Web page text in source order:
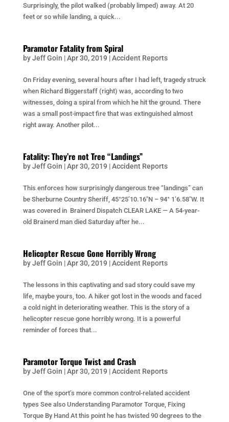
Surprisingly, the pilot walked (probably limped) away. At 20
feet or so while landing, a quick...
Paramotor Fatality from Spiral
byJeff Goin |Apr 30, 2019 |Accident Reports
On Friday evening, several hours after I had left, tragedy struck
when Richard Biggerstaff (right) was, according to two
witnesses, doing a spiral from which he hit the ground. There
was a small post-impact fire that was extinguished almost
right away. Another pilot...
Fatality: They’re not Tree “Landings”
byJeff Goin |Apr 30, 2019 |Accident Reports
This enforces how surprisingly dangerous tree “landings” can
be Sherburne Country Sheriff, 45°25’10.16″N – 94° 1’6.58″W. It
was covered in Brainerd Dispatch CLEAR LAKE — A 54-year-
old Brainerd man died Saturday after he...
Helicopter Rescue Gone Horribly Wrong
byJeff Goin |Apr 30, 2019 |Accident Reports
The lessons in this captivating and sad story could save my
life, maybe yours, too. A hiker got lost in the woods and faced
a cold night in deteriorating weather. This is the story of a
helicopter rescue gone horribly wrong. It is a powerful
reminder of forces that...
Paramotor Torque Twist and Crash
byJeff Goin |Apr 30, 2019 |Accident Reports
One of the sport’s more common control-related accident
types See also Understanding Paramotor Torque, Fixing
Torque By Hand At this point he has twisted 90 degrees to the